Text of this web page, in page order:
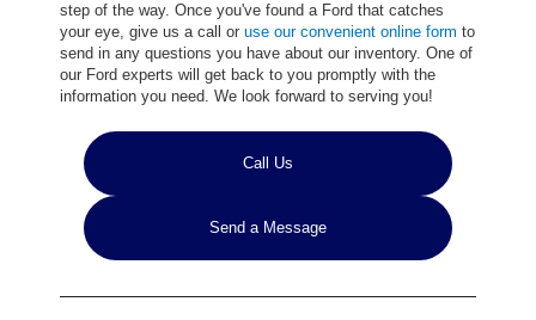
step of the way. Once you've found a Ford that catches
your eye, give us a call or use our convenient online form to
send in any questions you have about our inventory. One of
our Ford experts will get back to you promptly with the
information you need. We look forward to serving you!
Call Us
Send a Message